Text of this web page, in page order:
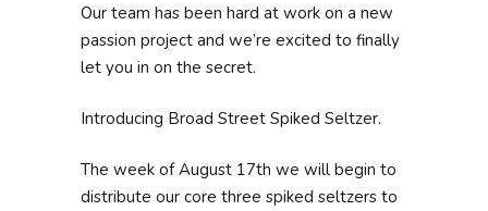
Our team has been hard at work on a new
passion project and we’re excited to finally
let you in on the secret.
Introducing Broad Street Spiked Seltzer.
The week of August 17th we will begin to
distribute our core three spiked seltzers to